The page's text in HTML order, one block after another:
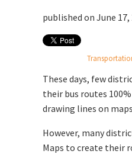
published on June 17,
These days, few
their bus routes
drawing lines on
However, many
Maps to create their